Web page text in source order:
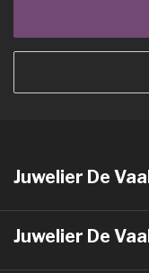
Juwelier De Vaal
Juwelier De Vaal